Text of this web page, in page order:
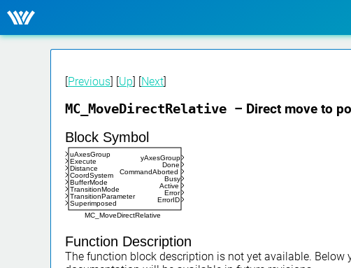
[Previous] [Up] [Next]
MC_MoveDirectRelative – Direct move to
Block Symbol
uAxesGroup
Execute
Distance
CoordSystem
BufferMode
TransitionMode
TransitionParameter
Superimposed
yAxesGroup
Done
CommandAborted
Busy
Active
Error
ErrorID
MC_MoveDirectRelative
Function Description
The function block description is not yet available.